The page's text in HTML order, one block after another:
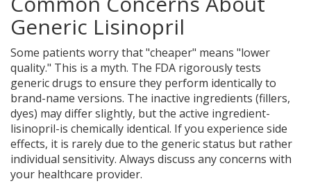
Generic Lisinopril
Some patients worry that "cheaper" means "lower
quality." This is a myth. The FDA rigorously tests
generic drugs to ensure they perform identically to
brand-name versions. The inactive ingredients (fillers,
dyes) may differ slightly, but the active ingredient-
lisinopril-is chemically identical. If you experience side
effects, it is rarely due to the generic status but rather
individual sensitivity. Always discuss any concerns with
your healthcare provider.